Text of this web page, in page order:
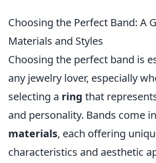
Choosing the Perfect Band: A
Materials and Styles
Choosing the perfect band is
any jewelry lover, especially
selecting a ring that
and personality. Bands come
materials, each offering
characteristics and aesthetic